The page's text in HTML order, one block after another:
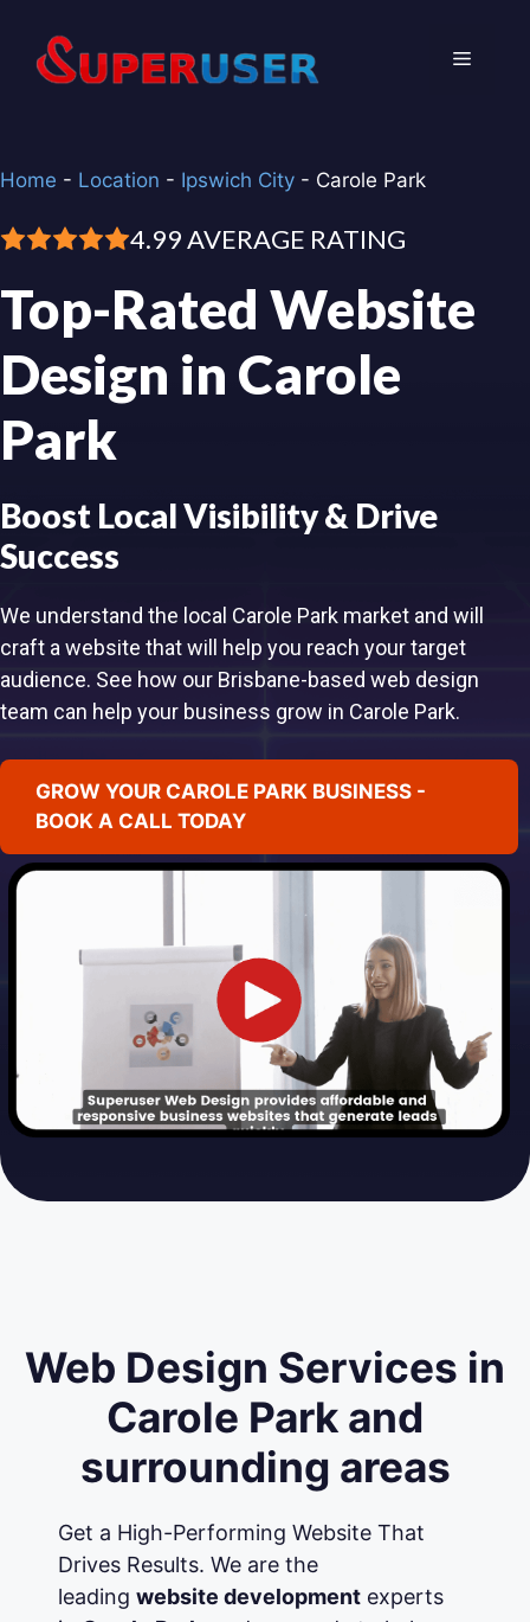
content
Menu
Home - Location - Ipswich City - Carole Park
4.99 AVERAGE RATING
Top-Rated Website
Design in Carole
Park
Boost Local Visibility & Drive
Success
We understand the local Carole Park market and will
craft a website that will help you reach your target
audience. See how our Brisbane-based web design
team can help your business grow in Carole Park.
GROW YOUR CAROLE PARK BUSINESS -
BOOK A CALL TODAY
Web Design Services in
Carole Park and
surrounding areas
Get a High-Performing Website That
Drives Results. We are the
leading website developmentexperts